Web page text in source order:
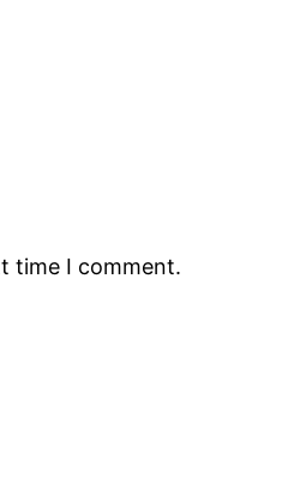
time I comment.